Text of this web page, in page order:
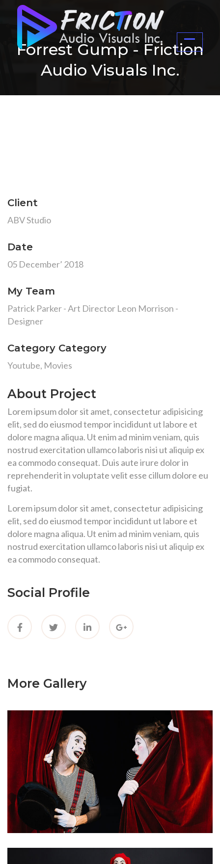
Forrest Gump - Friction
Audio Visuals Inc.
Client
ABV Studio
Date
05 December’ 2018
My Team
Patrick Parker - Art Director Leon Morrison -
Designer
Category Category
Youtube, Movies
About Project
Lorem ipsum dolor sit amet, consectetur adipisicing
elit, sed do eiusmod tempor incididunt ut labore et
dolore magna aliqua. Ut enim ad minim veniam, quis
nostrud exercitation ullamco laboris nisi ut aliquip ex
ea commodo consequat. Duis aute irure dolor in
reprehenderit in voluptate velit esse cillum dolore eu
fugiat.
Lorem ipsum dolor sit amet, consectetur adipisicing
elit, sed do eiusmod tempor incididunt ut labore et
dolore magna aliqua. Ut enim ad minim veniam, quis
nostrud exercitation ullamco laboris nisi ut aliquip ex
ea commodo consequat.
Social Profile
More Gallery